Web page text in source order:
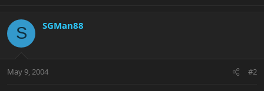
S SGMan88
May 9, 2004 #2